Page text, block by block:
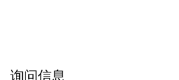
询问信息